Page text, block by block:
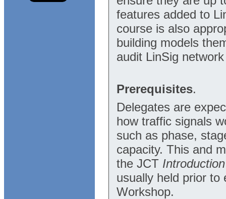
features added to
course is also
building models
audit LinSig
Prerequisites.
Delegates are
how traffic signals
such as phase,
capacity. This and
the JCT
usually held prior to
Workshop.